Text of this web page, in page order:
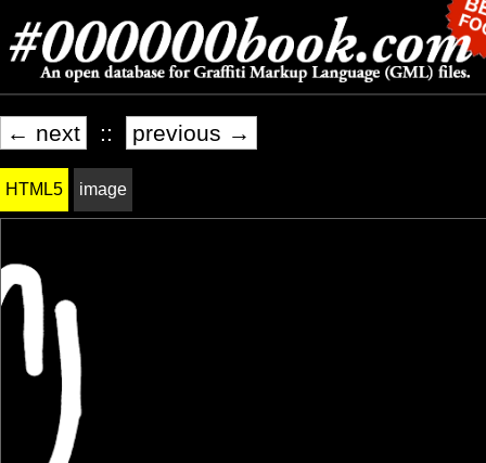
← next :: previous →
HTML5 image